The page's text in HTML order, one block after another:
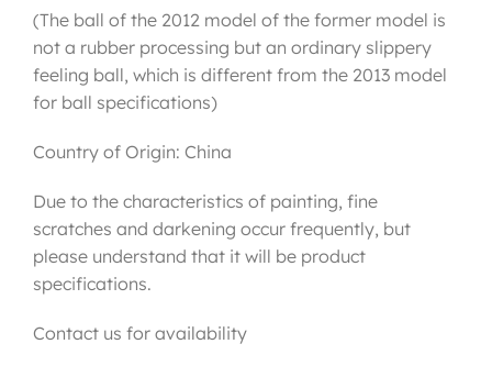
(The ball of the 2012 model of the former model is
not a rubber processing but an ordinary slippery
feeling ball, which is different from the 2013 model
for ball specifications)
Country of Origin: China
Due to the characteristics of painting, fine
scratches and darkening occur frequently, but
please understand that it will be product
specifications.
Contact us for availability